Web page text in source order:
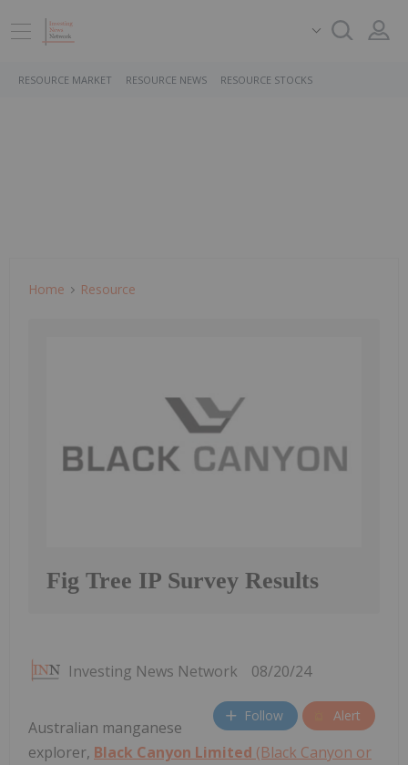
RESOURCE MARKET RESOURCE NEWS RESOURCE STOCKS
Home Resource
Fig Tree IP Survey Results
Investing News Network 08/20/24
Follow Alert
Australian manganese
explorer, Black Canyon Limited (Black Canyon or